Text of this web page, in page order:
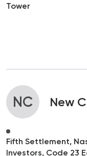
Tower
NC New
Fifth Settlement,
Investors, Code 23